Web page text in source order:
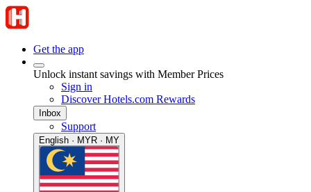
Get the app
Unlock instant savings with Member Prices
Sign in
Discover Hotels.com Rewards
Inbox
Support
English · MYR · MY